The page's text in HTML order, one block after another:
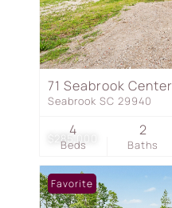
$285,000
71 Seabrook Center
Seabrook SC 29940
Beds
4
Baths
2
Favorite